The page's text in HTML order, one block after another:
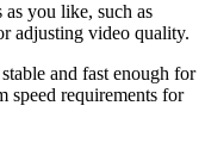
you like, such as
adjusting video quality.
and fast enough for
speed requirements for